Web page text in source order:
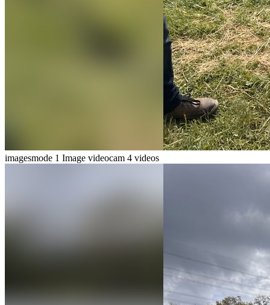
imagesmode 1 Image videocam 4 videos